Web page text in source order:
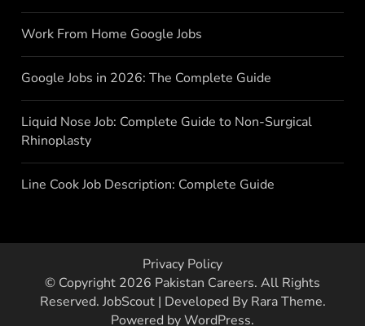
Work From Home Google Jobs
Google Jobs in 2026: The Complete Guide
Liquid Nose Job: Complete Guide to Non-Surgical
Rhinoplasty
Line Cook Job Description: Complete Guide
Privacy Policy
© Copyright 2026 Pakistan Careers. All Rights
Reserved. JobScout | Developed By Rara Theme.
Powered byWordPress.